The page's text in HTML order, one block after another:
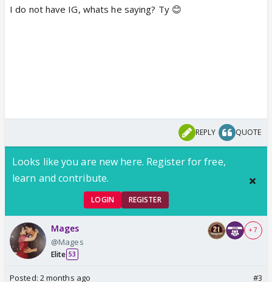
I do not have IG, whats he saying? Ty 😊
REPLY QUOTE
Looks like you are new here. Register for free,
learn and contribute.
LOGIN REGISTER
Mages
@Mages
Elite 53
+ 7
Posted: 2 months ago #3